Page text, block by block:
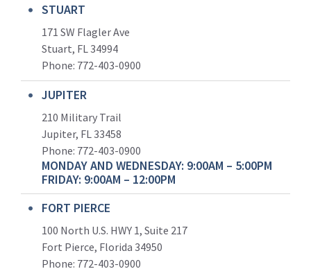
STUART
171 SW Flagler Ave
Stuart, FL 34994
Phone: 772-403-0900
JUPITER
210 Military Trail
Jupiter, FL 33458
Phone: 772-403-0900
MONDAY AND WEDNESDAY: 9:00AM – 5:00PM
FRIDAY: 9:00AM – 12:00PM
FORT PIERCE
100 North U.S. HWY 1, Suite 217
Fort Pierce, Florida 34950
Phone: 772-403-0900